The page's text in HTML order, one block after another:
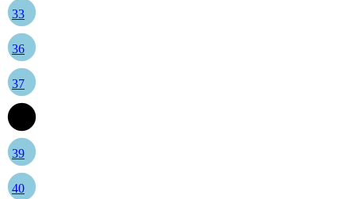
33
36
37
39
40